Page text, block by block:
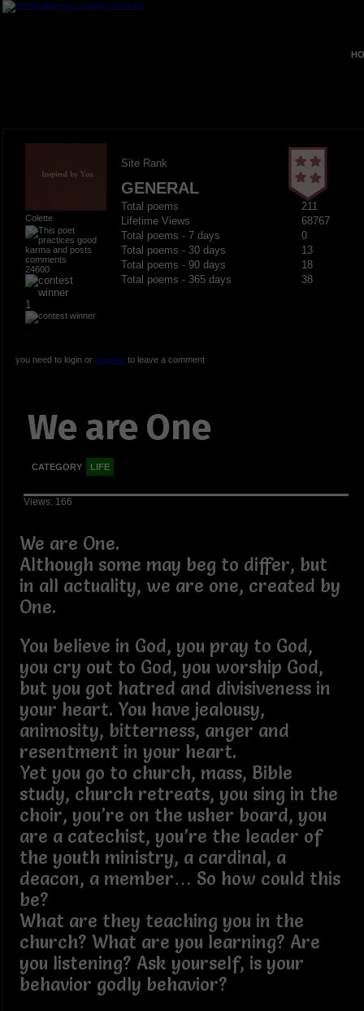
Colette
24600
1
Site Rank
GENERAL
Total poems
211
Lifetime Views
68767
Total poems - 7 days
0
Total poems - 30 days
13
Total poems - 90 days
18
Total poems - 365 days
38
you need to login or registerto leave a comment
We are One
CATEGORY LIFE
Views: 166
We are One.
Although some may beg to differ, but
in all actuality, we are one, created by
One.
You believe in God, you pray to God,
you cry out to God, you worship God,
but you got hatred and divisiveness in
your heart. You have jealousy,
animosity, bitterness, anger and
resentment in your heart.
Yet you go to church, mass, Bible
study, church retreats, you sing in the
choir, you’re on the usher board, you
are a catechist, you’re the leader of
the youth ministry, a cardinal, a
deacon, a member… So how could this
be?
What are they teaching you in the
church? What are you learning? Are
you listening? Ask yourself, is your
behavior godly behavior?